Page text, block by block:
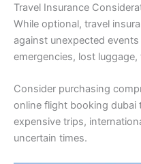
Travel Insurance
While optional, travel
against unexpected
emergencies, lost
Consider purchasing
online flight booking dubai
expensive trips,
uncertain times.